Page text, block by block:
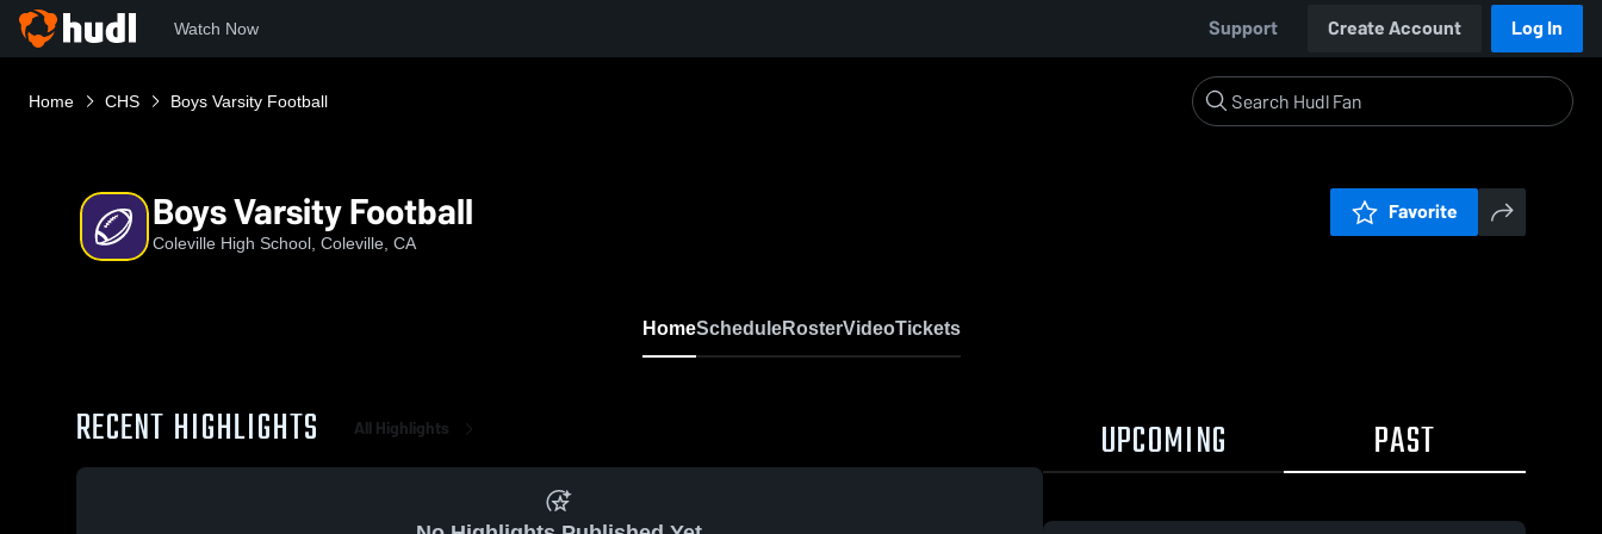
Watch Now Support Create Account Log In
Home CHS Boys Varsity Football
Boys Varsity Football
Coleville High School, Coleville, CA
Favorite
HomeScheduleRosterVideoTickets
RECENT HIGHLIGHTS All Highlights UPCOMING PAST